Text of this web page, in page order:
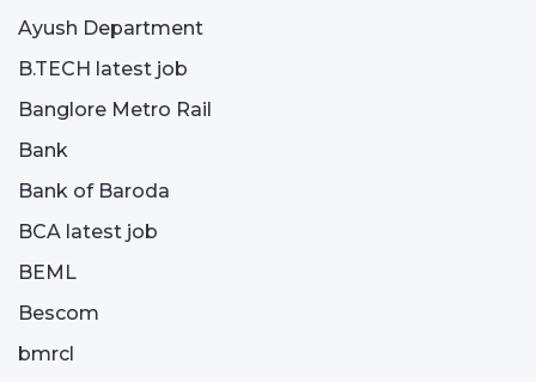
Ayush Department
B.TECH latest job
Banglore Metro Rail
Bank
Bank of Baroda
BCA latest job
BEML
Bescom
bmrcl